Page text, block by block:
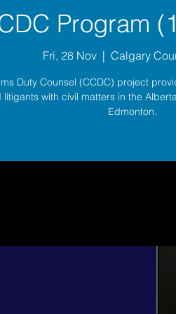
Program
Fri, 28 Nov
  |
Calgary
Duty Counsel (CCDC) project
litigants with civil matters in the
Edmonton.